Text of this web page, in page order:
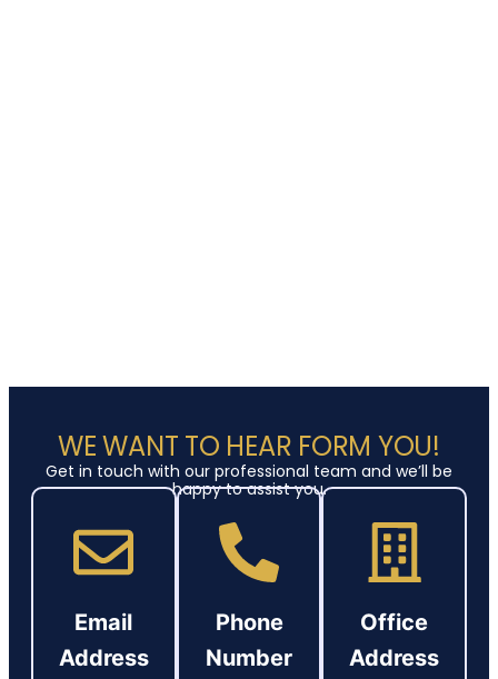
WE WANT TO HEAR FORM YOU!
Get in touch with our professional team and we’ll be
happy to assist you.
Email
Address
Phone
Number
Office
Address